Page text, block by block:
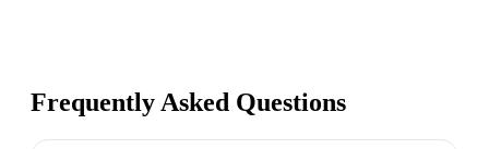
Frequently Asked Questions